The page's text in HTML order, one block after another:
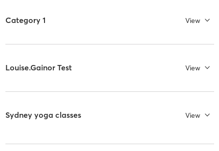
Category 1 View
Louise.Gainor Test View
Sydney yoga classes View